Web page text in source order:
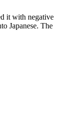
it with negative
Japanese. The